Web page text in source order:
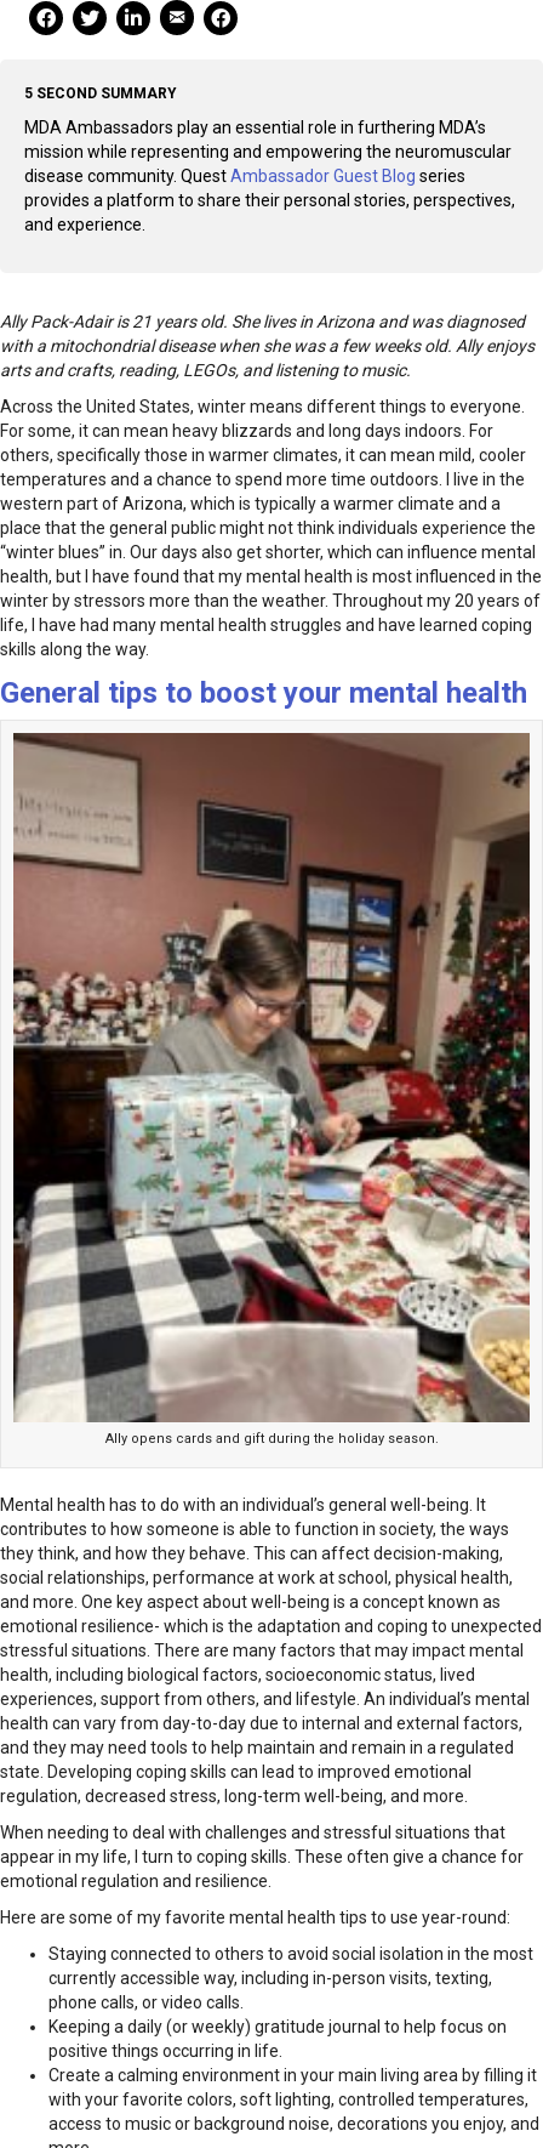
Facebook Share
Facebook Share
linkedin Share
Mail Share
Print
5 SECOND SUMMARY
MDA Ambassadors play an essential role in furthering MDA’s
mission while representing and empowering the neuromuscular
disease community. QuestAmbassador Guest Blog series
provides a platform to share their personal stories, perspectives,
and experience.
Ally Pack-Adair is 21 years old. She lives in Arizona and was diagnosed
with a mitochondrial disease when she was a few weeks old. Ally enjoys
arts and crafts, reading, LEGOs, and listening to music.
Across the United States, winter means different things to everyone.
For some, it can mean heavy blizzards and long days indoors. For
others, specifically those in warmer climates, it can mean mild, cooler
temperatures and a chance to spend more time outdoors. I live in the
western part of Arizona, which is typically a warmer climate and a
place that the general public might not think individuals experience the
“winter blues” in. Our days also get shorter, which can influence mental
health, but I have found that my mental health is most influenced in the
winter by stressors more than the weather. Throughout my 20 years of
life, I have had many mental health struggles and have learned coping
skills along the way.
General tips to boost your mental health
Ally opens cards and gift during the holiday season.
Mental health has to do with an individual’s general well-being. It
contributes to how someone is able to function in society, the ways
they think, and how they behave. This can affect decision-making,
social relationships, performance at work at school, physical health,
and more. One key aspect about well-being is a concept known as
emotional resilience- which is the adaptation and coping to unexpected
stressful situations. There are many factors that may impact mental
health, including biological factors, socioeconomic status, lived
experiences, support from others, and lifestyle. An individual’s mental
health can vary from day-to-day due to internal and external factors,
and they may need tools to help maintain and remain in a regulated
state. Developing coping skills can lead to improved emotional
regulation, decreased stress, long-term well-being, and more.
When needing to deal with challenges and stressful situations that
appear in my life, I turn to coping skills. These often give a chance for
emotional regulation and resilience.
Here are some of my favorite mental health tips to use year-round:
Staying connected to others to avoid social isolation in the most
currently accessible way, including in-person visits, texting,
phone calls, or video calls.
Keeping a daily (or weekly) gratitude journal to help focus on
positive things occurring in life.
Create a calming environment in your main living area by filling it
with your favorite colors, soft lighting, controlled temperatures,
access to music or background noise, decorations you enjoy, and